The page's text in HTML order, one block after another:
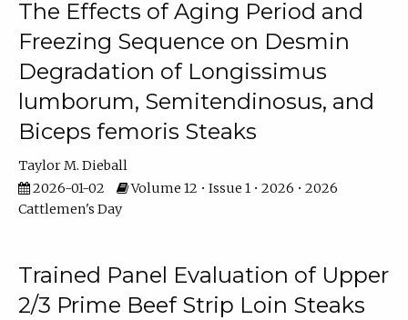
The Effects of Aging Period and
Freezing Sequence on Desmin
Degradation of Longissimus
lumborum, Semitendinosus, and
Biceps femoris Steaks
Taylor M. Dieball
2026-01-02
Volume 12 • Issue 1 • 2026 • 2026
Cattlemen's Day
Trained Panel Evaluation of Upper
2/3 Prime Beef Strip Loin Steaks